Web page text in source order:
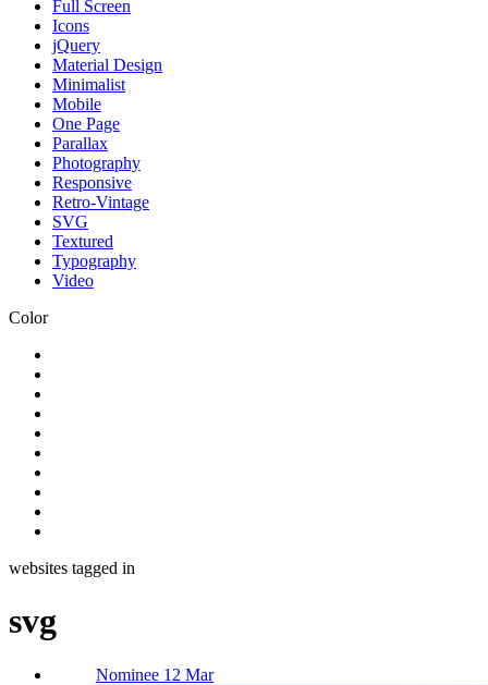
Full Screen
Icons
jQuery
Material Design
Minimalist
Mobile
One Page
Parallax
Photography
Responsive
Retro-Vintage
SVG
Textured
Typography
Video
Color
websites tagged in
svg
Nominee 12 Mar